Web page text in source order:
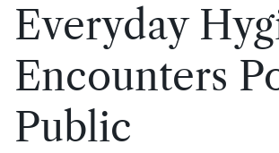
Everyday
Encounters
Public